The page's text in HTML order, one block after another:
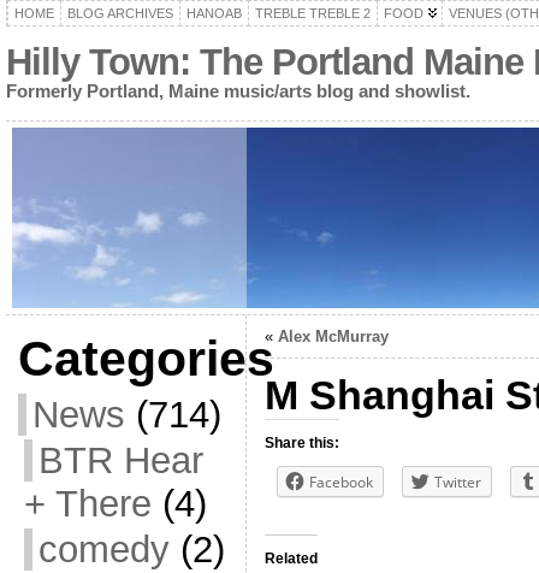
HOME BLOG ARCHIVES HANOAB TREBLE TREBLE 2 FOOD VENUES
Hilly Town: The Portland
Formerly Portland, Maine music/arts blog and showlist.
Categories
News (714)
BTR Hear
+ There (4)
comedy(2)
« Alex McMurray
M Shanghai
Share this:
Facebook Twitter
Related